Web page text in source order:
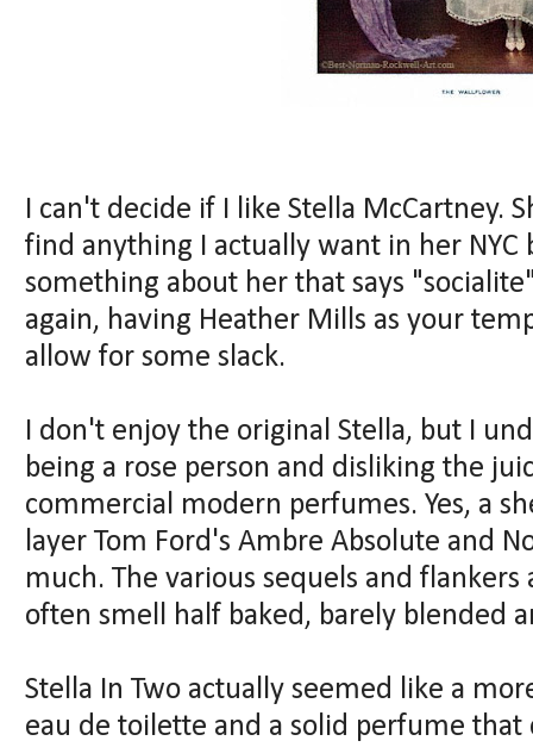
I can't decide if I like Stella McCartney.
find anything I actually want in her
something about her that says
again, having Heather Mills as your
allow for some slack.
I don't enjoy the original Stella, but I
being a rose person and disliking the
commercial modern perfumes. Yes, a
layer Tom Ford's Ambre Absolute and
much. The various sequels and
often smell half baked, barely blended
Stella In Two actually seemed like a
eau de toilette and a solid perfume